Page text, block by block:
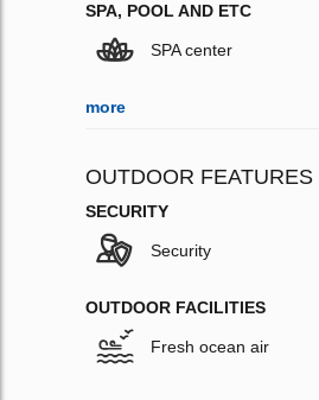
SPA, POOL AND ETC
SPA center
more
OUTDOOR FEATURES
SECURITY
Security
OUTDOOR FACILITIES
Fresh ocean air